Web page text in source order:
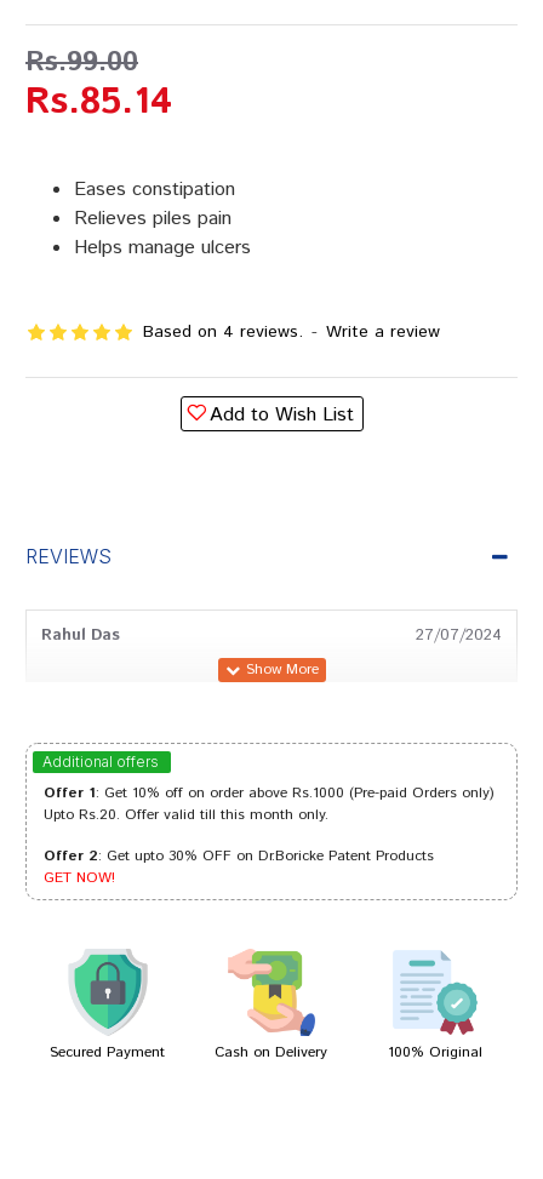
Eases constipation
Relieves piles pain
Helps manage ulcers
Based on 4 reviews. - Write a review
Rs.85.14
Rs.99.00
Add to Wish List
REVIEWS
Rahul Das 27/07/2024
Rohan Sharma 19/05/2024
Aaradhya Desai 28/04/2024
Kavya Kumar 24/01/2024
Additional offers
Offer 1: Get 10% off on order above Rs.1000 (Pre-paid Orders only)
Upto Rs.20. Offer valid till this month only.
Offer 2: Get upto 30% OFF on Dr.Boricke Patent Products
GET NOW!
Secured Payment Cash on Delivery 100% Original